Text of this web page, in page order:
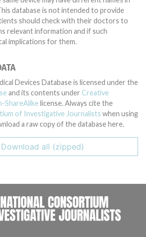
database is not intended to provide
should check with their doctors to
relevant information and if such
implications for them.
Devices Database is licensed under the
and its contents under Creative
ShareAlike license. Always cite the
of Investigative Journalists when using
a raw copy of the database here.
Download all (zipped)